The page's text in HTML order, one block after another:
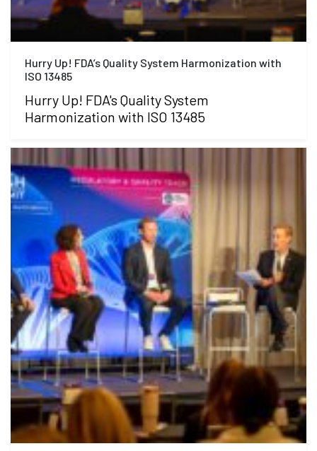
Hurry Up! FDA’s Quality System Harmonization with
ISO 13485
Hurry Up! FDA's Quality System
Harmonization with ISO 13485